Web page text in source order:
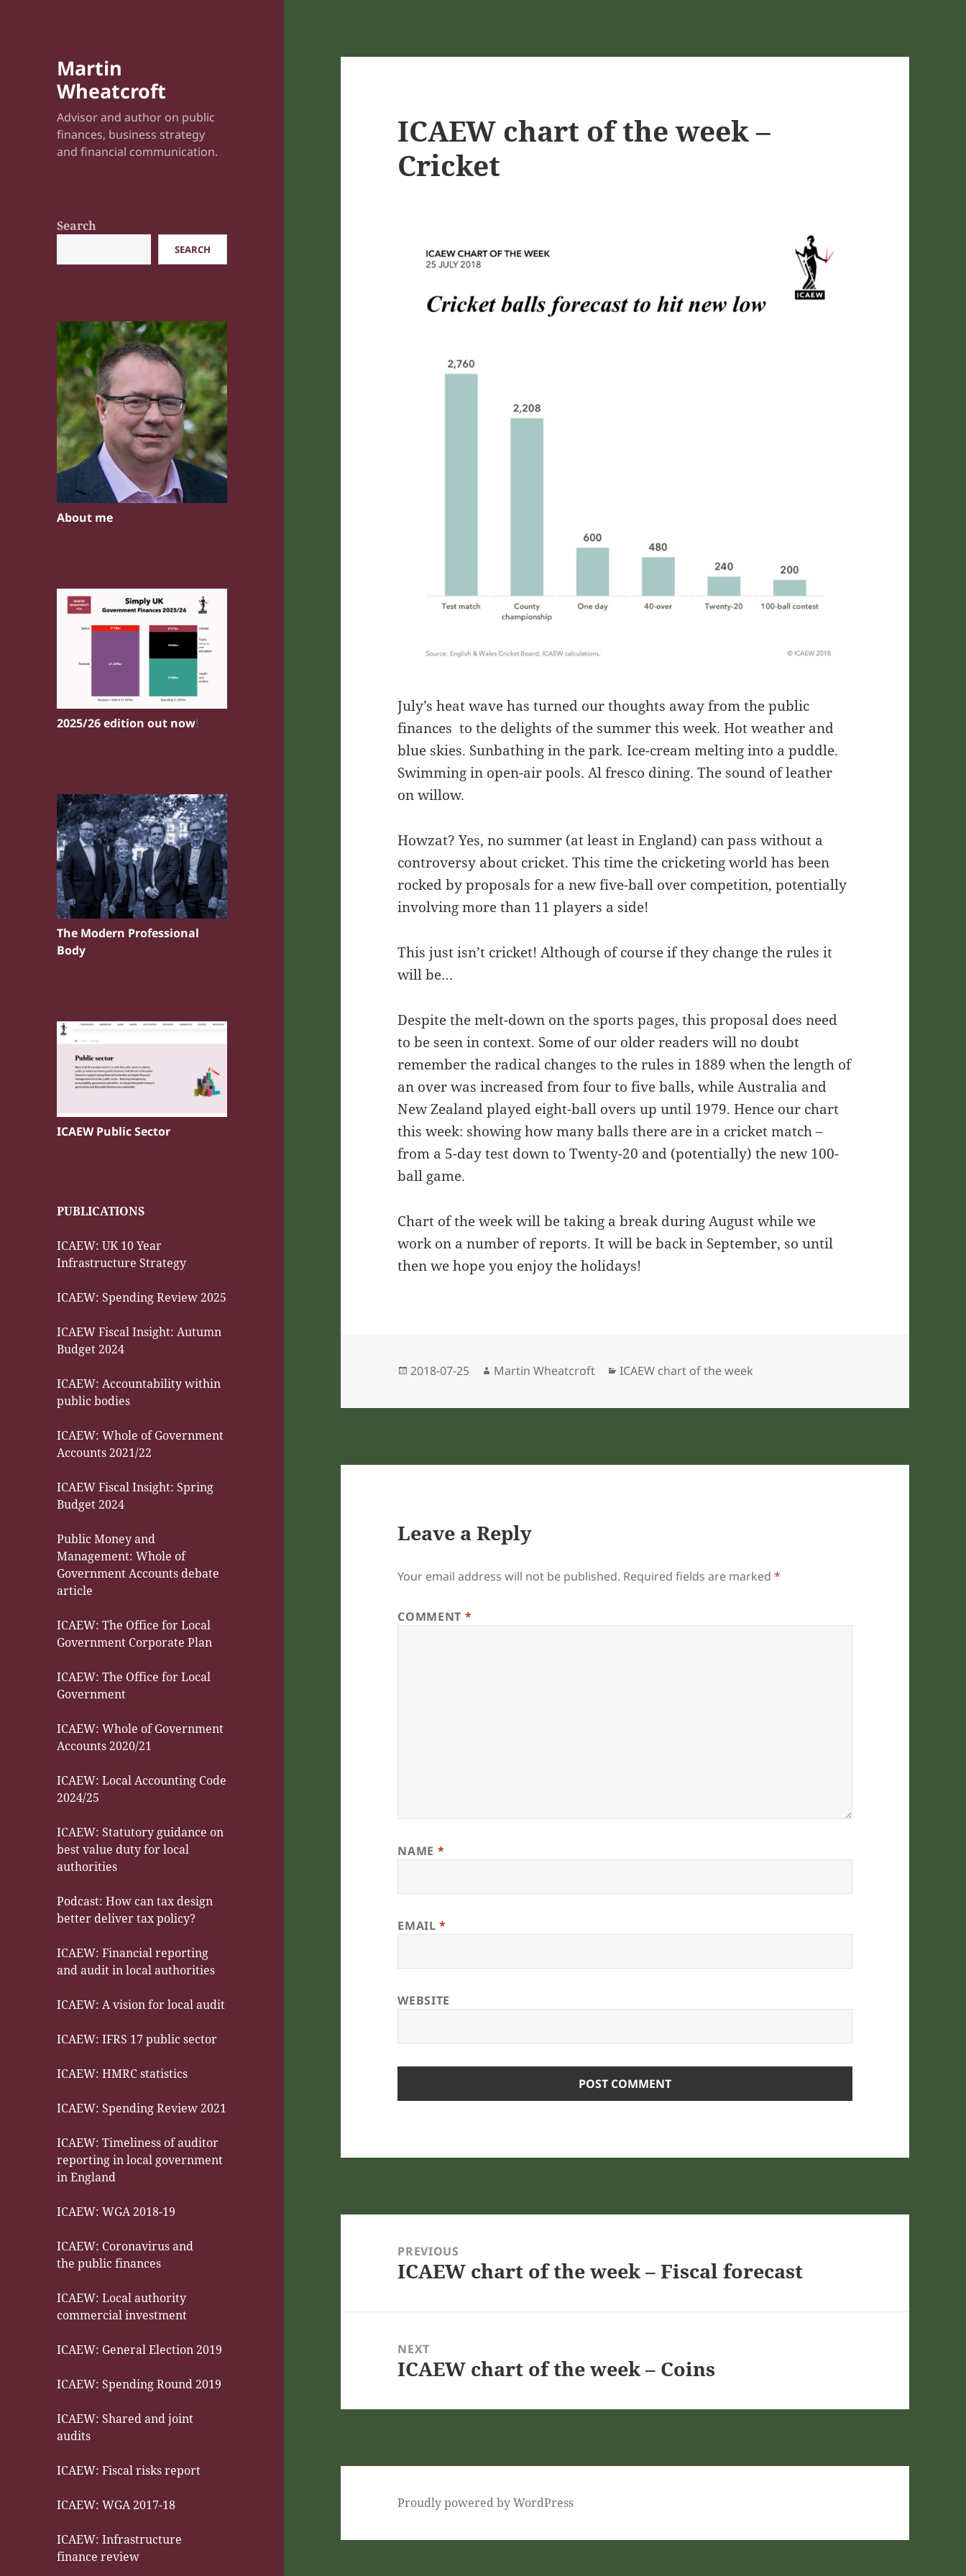
Martin
Wheatcroft
Advisor and author on public
finances, business strategy
and financial communication.
Search
SEARCH
About me
2025/26 edition out now!
The Modern Professional
Body
ICAEW Public Sector
PUBLICATIONS
ICAEW: UK 10 Year
Infrastructure Strategy
ICAEW: Spending Review 2025
ICAEW Fiscal Insight: Autumn
Budget 2024
ICAEW: Accountability within
public bodies
ICAEW: Whole of Government
Accounts 2021/22
ICAEW Fiscal Insight: Spring
Budget 2024
Public Money and
Management: Whole of
Government Accounts debate
article
ICAEW: The Office for Local
Government Corporate Plan
ICAEW: The Office for Local
Government
ICAEW: Whole of Government
Accounts 2020/21
ICAEW: Local Accounting Code
2024/25
ICAEW: Statutory guidance on
best value duty for local
authorities
Podcast: How can tax design
better deliver tax policy?
ICAEW: Financial reporting
and audit in local authorities
ICAEW: A vision for local audit
ICAEW: IFRS 17 public sector
ICAEW: HMRC statistics
ICAEW: Spending Review 2021
ICAEW: Timeliness of auditor
reporting in local government
in England
ICAEW: WGA 2018-19
ICAEW: Coronavirus and
the public finances
ICAEW: Local authority
commercial investment
ICAEW: General Election 2019
ICAEW: Spending Round 2019
ICAEW: Shared and joint
audits
ICAEW: Fiscal risks report
ICAEW: WGA 2017-18
ICAEW: Infrastructure
finance review
ICAEW chart of the week –
Cricket
July’s heat wave has turned our thoughts away from the public
finances to the delights of the summer this week. Hot weather and
blue skies. Sunbathing in the park. Ice-cream melting into a puddle.
Swimming in open-air pools. Al fresco dining. The sound of leather
on willow.
Howzat? Yes, no summer (at least in England) can pass without a
controversy about cricket. This time the cricketing world has been
rocked by proposals for a new five-ball over competition, potentially
involving more than 11 players a side!
This just isn’t cricket! Although of course if they change the rules it
will be…
Despite the melt-down on the sports pages, this proposal does need
to be seen in context. Some of our older readers will no doubt
remember the radical changes to the rules in 1889 when the length of
an over was increased from four to five balls, while Australia and
New Zealand played eight-ball overs up until 1979. Hence our chart
this week: showing how many balls there are in a cricket match –
from a 5-day test down to Twenty-20 and (potentially) the new 100-
ball game.
Chart of the week will be taking a break during August while we
work on a number of reports. It will be back in September, so until
then we hope you enjoy the holidays!
Posted
2018-07-25 Author
Martin Wheatcroft Categories
ICAEW chart of the week
Leave a Reply
Your email address will not be published. Required fields are marked*
COMMENT *
NAME *
EMAIL*
WEBSITE
navigationPREVIOUS
Previous
ICAEW chart of the week – Fiscal forecast
NEXT
Next
ICAEW chart of the week – Coins
Proudly powered by WordPress